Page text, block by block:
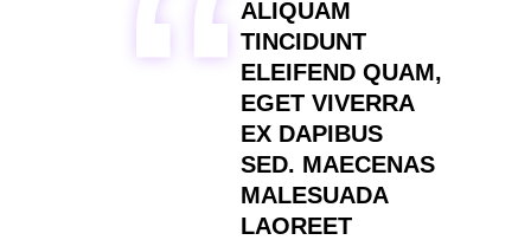
ALIQUAM
TINCIDUNT
ELEIFEND QUAM,
EGET VIVERRA
EX DAPIBUS
SED. MAECENAS
MALESUADA
LAOREET